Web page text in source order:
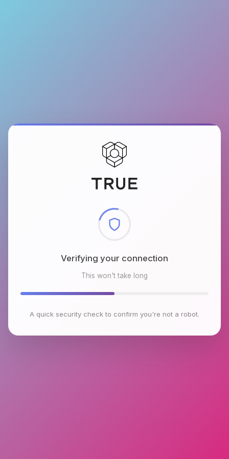
Checking browser environment
This won't take long
A quick security check to confirm you're not a robot.